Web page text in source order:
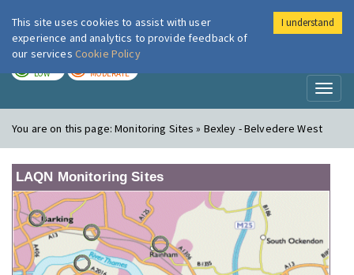
London Air
LOW MODERATE
You are on this page:Monitoring Sites » Bexley - Belvedere West
LAQN Monitoring Sites
This site uses cookies to assist with user
experience and analytics to provide feedback of
our services Cookie Policy
I understand